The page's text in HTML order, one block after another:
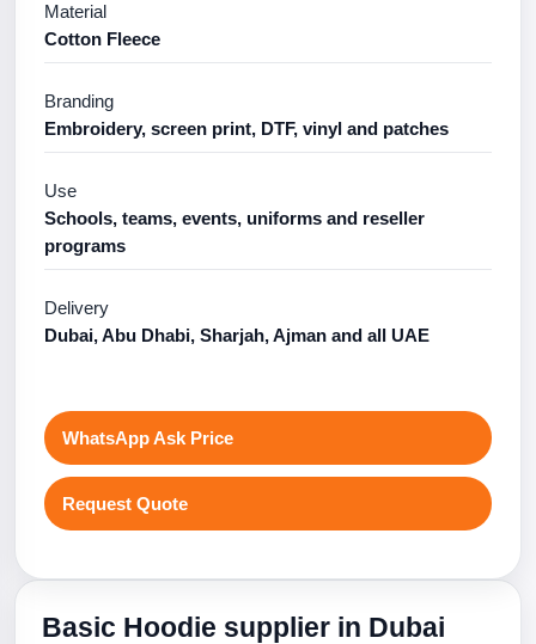
Material
Cotton Fleece
Branding
Embroidery, screen print, DTF, vinyl and patches
Use
Schools, teams, events, uniforms and reseller
programs
Delivery
Dubai, Abu Dhabi, Sharjah, Ajman and all UAE
WhatsApp Ask Price
Request Quote
Basic Hoodie supplier in Dubai